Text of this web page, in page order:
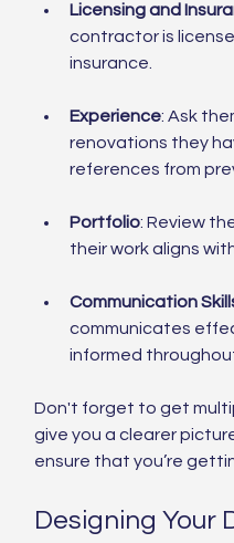
Licensing and
contractor is
insurance.
Experience: Ask
renovations they
references from
Portfolio: Review
their work aligns
Communication
communicates
informed
Don't forget to get
give you a clearer
ensure that you’re
Designing Your